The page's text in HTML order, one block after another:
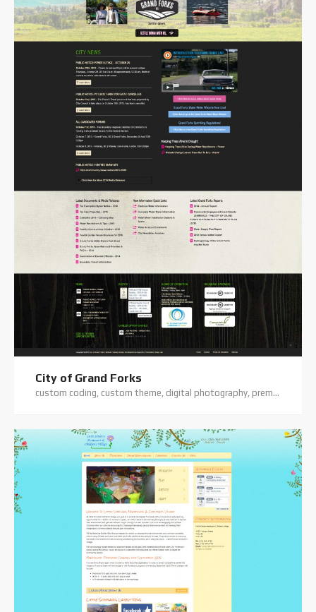
City of Grand Forks
custom coding, custom theme, digital photography, premium theme, website hosting, website support, wordpress training, wordpress website